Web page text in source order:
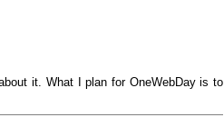
it. What I plan for OneWebDay is to